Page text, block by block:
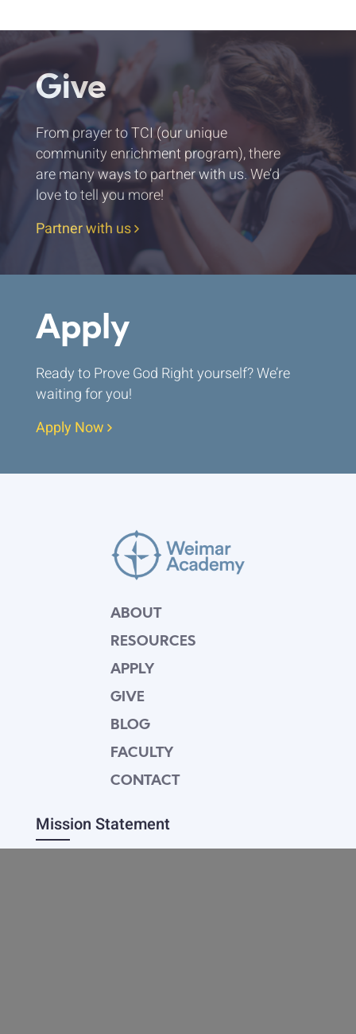
Give
From prayer to TCI (our unique
community enrichment program), there
are many ways to partner with us. We’d
love to tell you more!
Partner with us
Apply
Ready to Prove God Right yourself? We’re
waiting for you!
Apply Now
ABOUT
RESOURCES
APPLY
GIVE
BLOG
FACULTY
CONTACT
Mission Statement